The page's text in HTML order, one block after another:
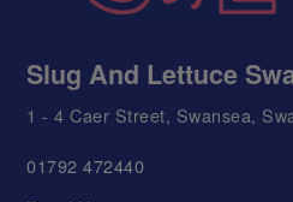
Slug And Lettuce
1 - 4 Caer Street, Swansea,
01792 472440